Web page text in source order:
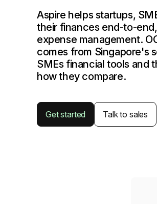
Aspire helps startups,
their finances end-to-
expense management.
comes from Singapore's
SMEs financial tools and
how they compare.
Get started Talk to sales